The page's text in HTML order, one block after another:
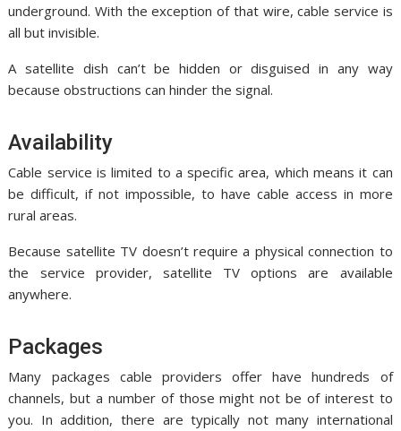
underground. With the exception of that wire, cable service is
all but invisible.
A satellite dish can’t be hidden or disguised in any way
because obstructions can hinder the signal.
Availability
Cable service is limited to a specific area, which means it can
be difficult, if not impossible, to have cable access in more
rural areas.
Because satellite TV doesn’t require a physical connection to
the service provider, satellite TV options are available
anywhere.
Packages
Many packages cable providers offer have hundreds of
channels, but a number of those might not be of interest to
you. In addition, there are typically not many international